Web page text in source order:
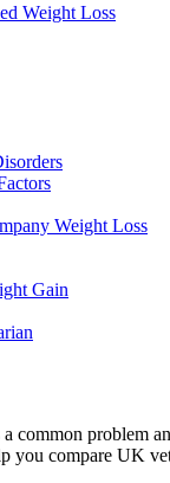
Weight Loss
Weight Loss
Gain
common problem
you compare UK